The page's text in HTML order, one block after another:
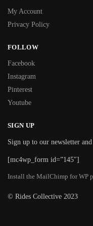
My Account
Privacy Policy
FOLLOW
Facebook
Instagram
Pinterest
Youtube
SIGN UP
Sign up to our newsletter
[mc4wp_form id=”145″]
Install the MailChimp for WP
© Rides Collective 2023